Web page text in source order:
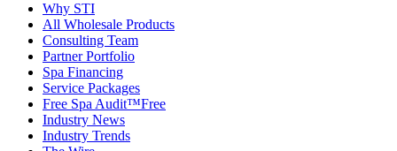
Why STI
All Wholesale Products
Consulting Team
Partner Portfolio
Spa Financing
Service Packages
Free Spa Audit™Free
Industry News
Industry Trends